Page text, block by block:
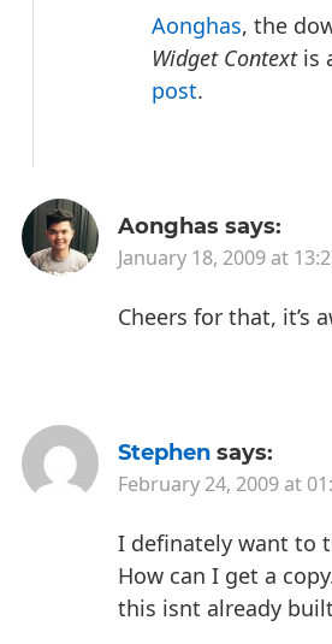
Aonghas, the
Widget Contextis
post.
Aonghas says:
January 18, 2009 at
Cheers for that, it’s
Stephen says:
February 24, 2009 at
I definately want to
How can I get a
this isnt already